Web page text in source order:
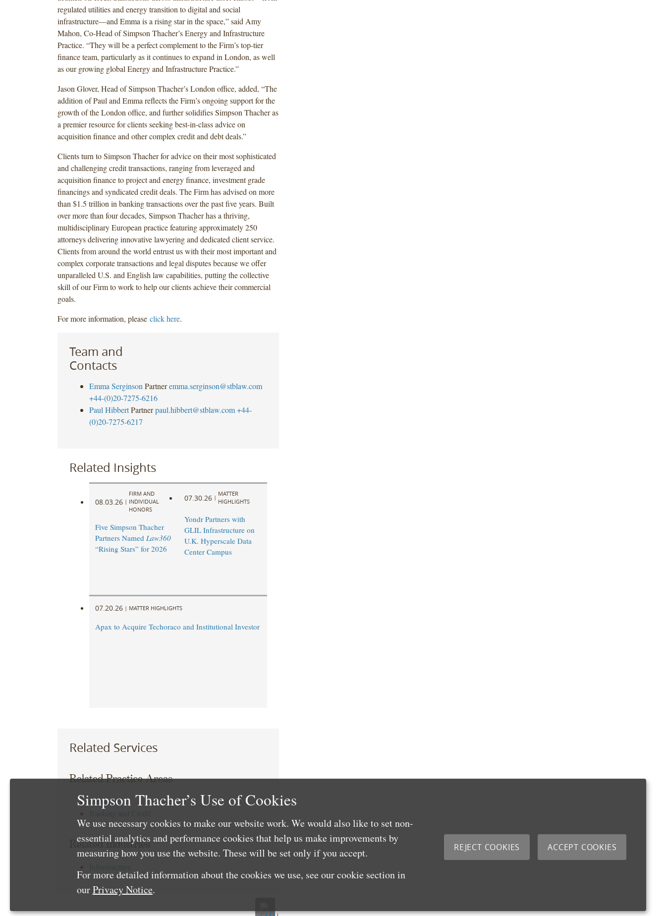
regulated utilities and energy transition to digital and social
infrastructure—and Emma is a rising star in the space,” said Amy
Mahon, Co-Head of Simpson Thacher’s Energy and Infrastructure
Practice. “They will be a perfect complement to the Firm’s top-tier
finance team, particularly as it continues to expand in London, as well
as our growing global Energy and Infrastructure Practice.”
Jason Glover, Head of Simpson Thacher’s London office, added, “The
addition of Paul and Emma reflects the Firm’s ongoing support for the
growth of the London office, and further solidifies Simpson Thacher as
a premier resource for clients seeking best-in-class advice on
acquisition finance and other complex credit and debt deals.”
Clients turn to Simpson Thacher for advice on their most sophisticated
and challenging credit transactions, ranging from leveraged and
acquisition finance to project and energy finance, investment grade
financings and syndicated credit deals. The Firm has advised on more
than $1.5 trillion in banking transactions over the past five years. Built
over more than four decades, Simpson Thacher has a thriving,
multidisciplinary European practice featuring approximately 250
attorneys delivering innovative lawyering and dedicated client service.
Clients from around the world entrust us with their most important and
complex corporate transactions and legal disputes because we offer
unparalleled U.S. and English law capabilities, putting the collective
skill of our Firm to work to help our clients achieve their commercial
goals.
For more information, please click here.
Team and
Contacts
Emma Serginson Partner emma.serginson@stblaw.com
+44-(0)20-7275-6216
Paul Hibbert Partner paul.hibbert@stblaw.com +44-
(0)20-7275-6217
Related Insights
08.03.26 |
FIRM AND
INDIVIDUAL
HONORS
Five Simpson Thacher
Partners Named Law360
“Rising Stars” for 2026
07.30.26 |
MATTER
HIGHLIGHTS
Yondr Partners with
GLIL Infrastructure on
U.K. Hyperscale Data
Center Campus
07.20.26 | MATTER HIGHLIGHTS
Apax to Acquire Techoraco and Institutional Investor
Related Services
Related Practice Areas
Corporate
Related Industries
Simpson Thacher’s Use of Cookies
We use necessary cookies to make our website work. We would also like to set non-
essential analytics and performance cookies that help us make improvements by
measuring how you use the website. These will be set only if you accept.
For more detailed information about the cookies we use, see our cookie section in
ourPrivacy Notice.
REJECT COOKIES ACCEPT COOKIES